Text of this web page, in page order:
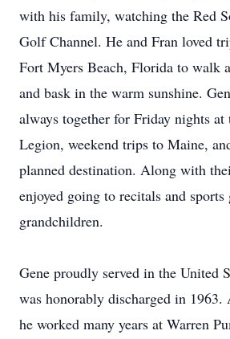
with his family, watching the Red
Golf Channel. He and Fran loved
Fort Myers Beach, Florida to walk
and bask in the warm sunshine.
always together for Friday nights
Legion, weekend trips to Maine,
planned destination. Along with
enjoyed going to recitals and
grandchildren.
Gene proudly served in the United
was honorably discharged in
he worked many years at Warren